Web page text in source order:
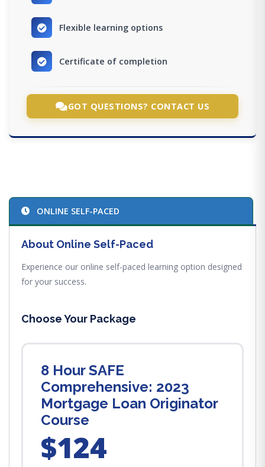
Flexible learning options
Certificate of completion
GOT QUESTIONS? CONTACT US
ONLINE SELF-PACED
About Online Self-Paced
Experience our online self-paced learning option designed
for your success.
Choose Your Package
8 Hour SAFE
Comprehensive: 2023
Mortgage Loan Originator
Course
$124